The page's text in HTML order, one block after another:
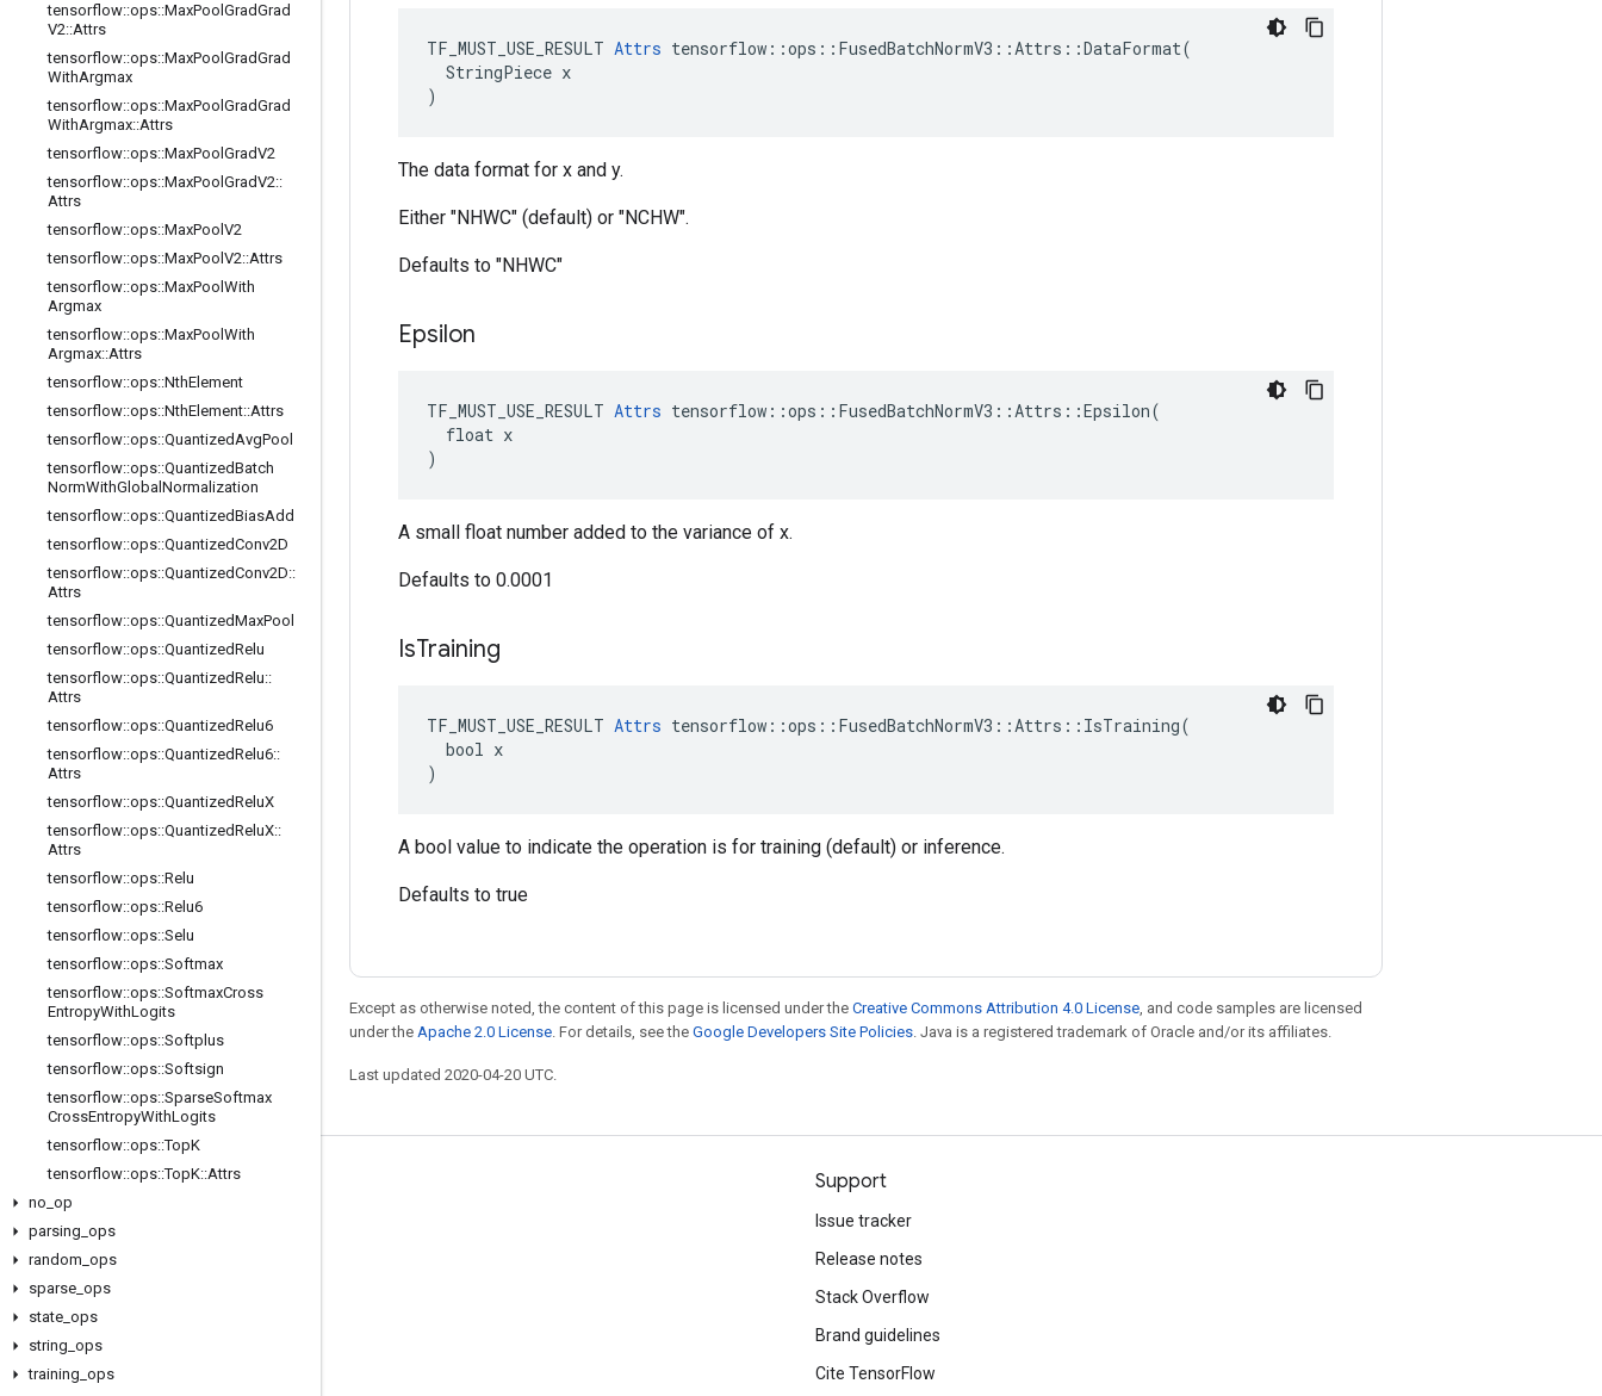
tensorflow::ops::MaxPool GradGrad
V2::Attrs
tensorflow::ops::MaxPool GradGrad
WithArgmax
tensorflow::ops::MaxPool GradGrad
WithArgmax::Attrs
tensorflow::ops::MaxPool GradV2
tensorflow::ops::MaxPool GradV2::
Attrs
tensorflow::ops::MaxPool V2
tensorflow::ops::MaxPool V2::Attrs
tensorflow::ops::MaxPool With
Argmax
tensorflow::ops::MaxPool With
Argmax::Attrs
tensorflow::ops::NthElement
tensorflow::ops::NthElement::Attrs
tensorflow::ops::QuantizedAvgPool
tensorflow::ops::QuantizedBatch
NormWithGlobal Normalization
tensorflow::ops::QuantizedBiasAdd
tensorflow::ops::QuantizedConv2D
tensorflow::ops::QuantizedConv2D::
Attrs
tensorflow::ops::QuantizedMaxPool
tensorflow::ops::QuantizedRelu
tensorflow::ops::QuantizedRelu::
Attrs
tensorflow::ops::QuantizedRelu6
tensorflow::ops::QuantizedRelu6::
Attrs
tensorflow::ops::QuantizedReluX
tensorflow::ops::QuantizedReluX::
Attrs
tensorflow::ops::Relu
tensorflow::ops::Relu6
tensorflow::ops::Selu
tensorflow::ops::Softmax
tensorflow::ops::SoftmaxCross
EntropyWithLogits
tensorflow::ops::Softplus
tensorflow::ops::Softsign
tensorflow::ops::SparseSoftmax
CrossEntropyWithLogits
tensorflow::ops::TopK
tensorflow::ops::TopK::Attrs
no op
parsing ops
random ops
sparse ops
state ops
string ops
training ops
TF_MUST_USE_RESULT Attrs tensorflow::ops::FusedBatchNormV3::Attrs::DataFormat(
  StringPiece x
)
The data format for x and y.
Either "NHWC" (default) or "NCHW".
Defaults to "NHWC"
Epsilon
TF_MUST_USE_RESULT Attrs tensorflow::ops::FusedBatchNormV3::Attrs::Epsilon(
  float x
)
A small float number added to the variance of x.
Defaults to 0.0001
IsTraining
TF_MUST_USE_RESULT Attrs tensorflow::ops::FusedBatchNormV3::Attrs::IsTraining(
  bool x
)
A bool value to indicate the operation is for training (default) or inference.
Defaults to true
Except as otherwise noted, the content of this page is licensed under the Creative Commons Attribution 4.0 License, and code samples are licensed
under the Apache 2.0 License. For details, see the Google Developers Site Policies. Java is a registered trademark of Oracle and/or its affiliates.
Last updated 2020-04-20 UTC.
Stay connected
GitHub
Twitter
Support
Issue tracker
Release notes
Stack Overflow
Brand guidelines
Cite TensorFlow